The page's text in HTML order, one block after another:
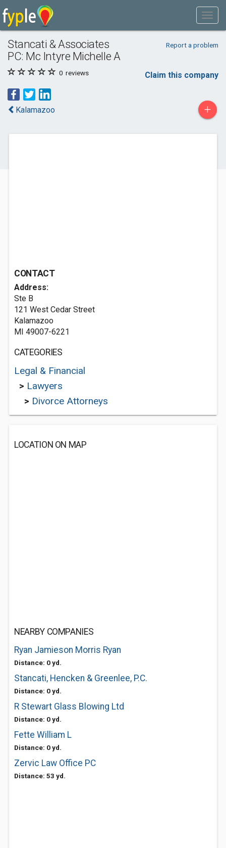
Stancati & Associates
PC: Mc Intyre Michelle A
Report a problem
0 reviews Claim this company
Kalamazoo +
CONTACT
Address:
Ste B
121 West Cedar Street
Kalamazoo
MI 49007-6221
CATEGORIES
Legal & Financial
> Lawyers
> Divorce Attorneys
LOCATION ON MAP
NEARBY COMPANIES
Ryan Jamieson Morris Ryan
Distance: 0 yd.
Stancati, Hencken & Greenlee, P.C.
Distance: 0 yd.
R Stewart Glass Blowing Ltd
Distance: 0 yd.
Fette William L
Distance: 0 yd.
Zervic Law Office PC
Distance: 53 yd.